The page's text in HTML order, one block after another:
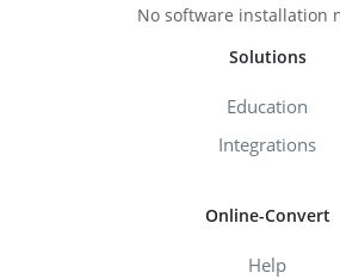
No software installation
Solutions
Education
Integrations
Online-Convert
Help